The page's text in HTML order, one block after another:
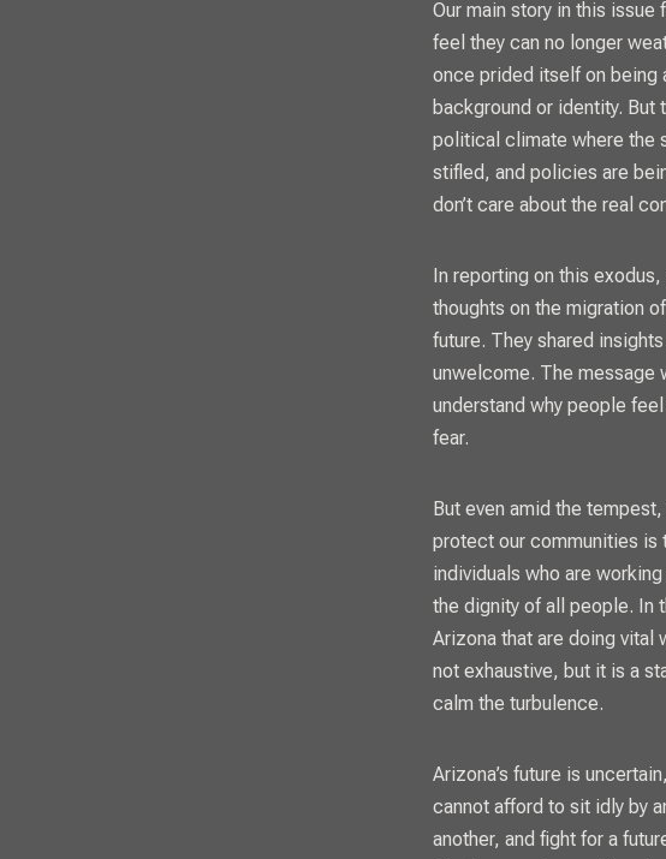
Our main story in this
feel they can no longer
once prided itself on being
background or identity.
political climate where the
stifled, and policies are
don’t care about the real
In reporting on this
thoughts on the migration
future. They shared
unwelcome. The message
understand why people
fear.
But even amid the
protect our communities is
individuals who are
the dignity of all people. In
Arizona that are doing vital
not exhaustive, but it is a
calm the turbulence.
Arizona’s future is
cannot afford to sit idly by
another, and fight for a